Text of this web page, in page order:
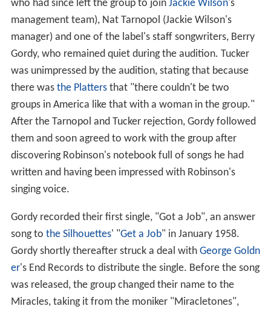
who had since left the group to join Jackie Wilson's
management team), Nat Tarnopol (Jackie Wilson's
manager) and one of the label's staff songwriters, Berry
Gordy, who remained quiet during the audition. Tucker
was unimpressed by the audition, stating that because
there was the Plattersthat "there couldn't be two
groups in America like that with a woman in the group."
After the Tarnopol and Tucker rejection, Gordy followed
them and soon agreed to work with the group after
discovering Robinson's notebook full of songs he had
written and having been impressed with Robinson's
singing voice.
Gordy recorded their first single, "Got a Job", an answer
song to the Silhouettes' " Get a Job" in January 1958.
Gordy shortly thereafter struck a deal with George Goldn
er 's End Records to distribute the single. Before the song
was released, the group changed their name to the
Miracles, taking it from the moniker "Miracletones",